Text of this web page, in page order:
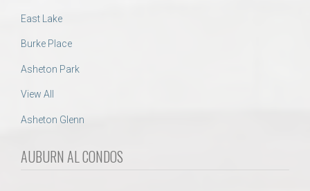
East Lake
Burke Place
Asheton Park
View All
Asheton Glenn
AUBURN AL CONDOS